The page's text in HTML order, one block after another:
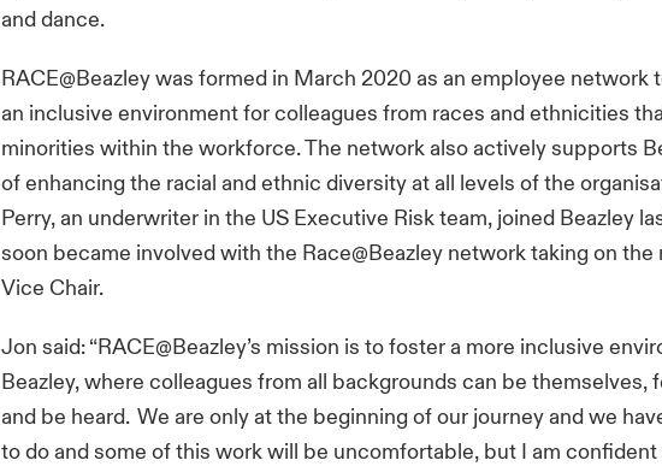
and dance.
RACE@Beazley was formed in March 2020 as an employee network
an inclusive environment for colleagues from races and ethnicities
minorities within the workforce. The network also actively supports
of enhancing the racial and ethnic diversity at all levels of the
Perry, an underwriter in the US Executive Risk team, joined Beazley
soon became involved with the Race@Beazley network taking on the
Vice Chair.
Jon said: “RACE@Beazley’s mission is to foster a more inclusive
Beazley, where colleagues from all backgrounds can be themselves,
and be heard. We are only at the beginning of our journey and we
to do and some of this work will be uncomfortable, but I am